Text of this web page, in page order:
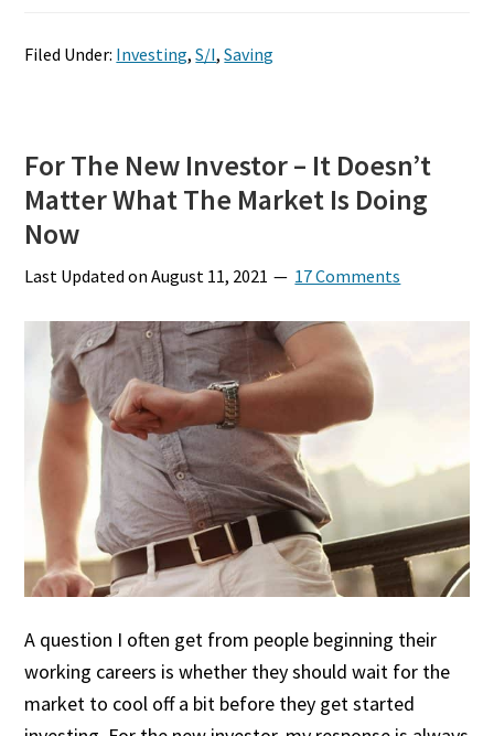
Filed Under: Investing,S/I,Saving
For The New Investor – It Doesn’t
Matter What The Market Is Doing
Now
Last Updated onAugust 11, 2021 17 Comments
A question I often get from people beginning their
working careers is whether they should wait for the
market to cool off a bit before they get started